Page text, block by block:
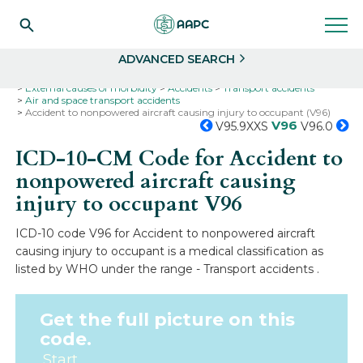
ADVANCED SEARCH
External causes of morbidity
Accidents
Transport accidents
Air and space transport accidents
Accident to nonpowered aircraft causing injury to occupant (V96)
V95.9XXS V96 V96.0
ICD-10-CM Code for Accident to
nonpowered aircraft causing
injury to occupantV96
ICD-10 code V96 for Accident to nonpowered aircraft
causing injury to occupant is a medical classification as
listed by WHO under the range - Transport accidents .
Get the full picture on this
code.